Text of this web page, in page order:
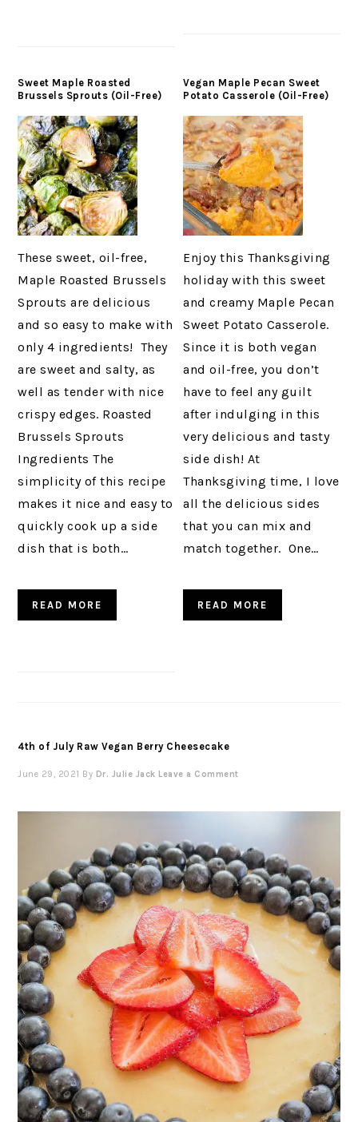
Sweet Maple Roasted
Brussels Sprouts (Oil-Free)
These sweet, oil-free,
Maple Roasted Brussels
Sprouts are delicious
and so easy to make with
only 4 ingredients! They
are sweet and salty, as
well as tender with nice
crispy edges. Roasted
Brussels Sprouts
Ingredients The
simplicity of this recipe
makes it nice and easy to
quickly cook up a side
dish that is both…
READ MORE
Vegan Maple Pecan Sweet
Potato Casserole (Oil-Free)
Enjoy this Thanksgiving
holiday with this sweet
and creamy Maple Pecan
Sweet Potato Casserole.
Since it is both vegan
and oil-free, you don’t
have to feel any guilt
after indulging in this
very delicious and tasty
side dish! At
Thanksgiving time, I love
all the delicious sides
that you can mix and
match together. One…
READ MORE
4th of July Raw Vegan Berry Cheesecake
June 29, 2021 By Dr. Julie Jack Leave a Comment